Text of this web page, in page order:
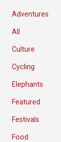
Adventures
All
Culture
Cycling
Elephants
Featured
Festivals
Food